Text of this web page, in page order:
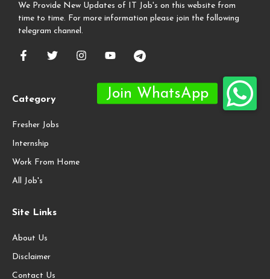
We Provide New Updates of IT Job's on this website from
time to time. For more information please join the following
telegram channel.
Category
Fresher Jobs
Internship
Work From Home
All Job's
Site Links
About Us
Disclaimer
Contact Us